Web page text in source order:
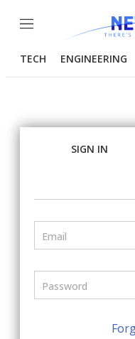
Menu
TECH ENGINEERING
SIGN IN